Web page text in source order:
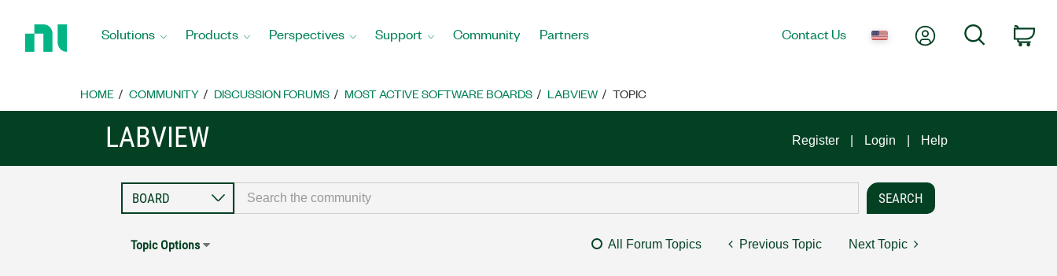
Home
Solutions Products Perspectives Support Community Partners Contact Us My AccountSearch
HOME COMMUNITY DISCUSSION FORUMS MOST ACTIVE SOFTWARE BOARDS LABVIEW TOPIC
LABVIEW Register Login Help
Topic Options All Forum Topics Previous Topic Next Topic